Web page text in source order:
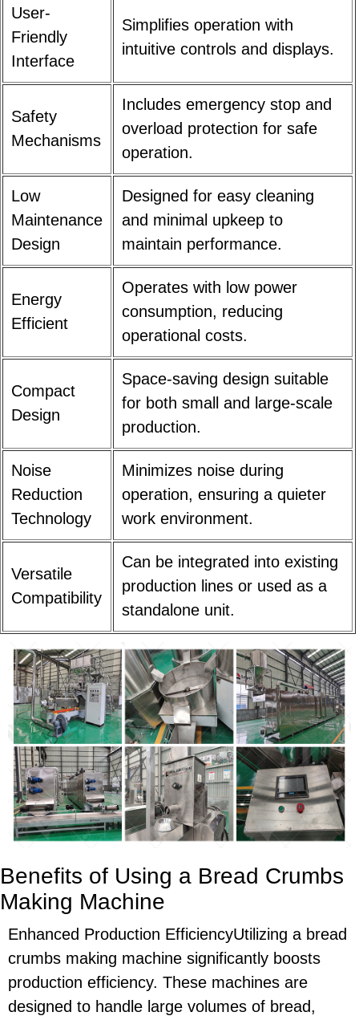
User-
Friendly
Interface
Simplifies operation with
intuitive controls and displays.
Safety
Mechanisms
Includes emergency stop and
overload protection for safe
operation.
Low
Maintenance
Design
Designed for easy cleaning
and minimal upkeep to
maintain performance.
Energy
Efficient
Operates with low power
consumption, reducing
operational costs.
Compact
Design
Space-saving design suitable
for both small and large-scale
production.
Noise
Reduction
Technology
Minimizes noise during
operation, ensuring a quieter
work environment.
Versatile
Compatibility
Can be integrated into existing
production lines or used as a
standalone unit.
Benefits of Using a Bread Crumbs
Making Machine
Enhanced Production EfficiencyUtilizing a bread
crumbs making machine significantly boosts
production efficiency. These machines are
designed to handle large volumes of bread,